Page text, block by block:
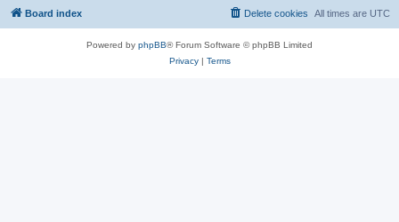
Board index All times are UTC
Delete cookies
Powered by phpBB® Forum Software © phpBB Limited
Privacy| Terms